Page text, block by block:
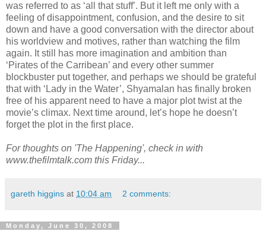
was referred to as ‘all that stuff’. But it left me only with a
feeling of disappointment, confusion, and the desire to sit
down and have a good conversation with the director about
his worldview and motives, rather than watching the film
again. It still has more imagination and ambition than
‘Pirates of the Carribean’ and every other summer
blockbuster put together, and perhaps we should be grateful
that with ‘Lady in the Water’, Shyamalan has finally broken
free of his apparent need to have a major plot twist at the
movie’s climax. Next time around, let’s hope he doesn’t
forget the plot in the first place.
For thoughts on 'The Happening', check in with
www.thefilmtalk.com this Friday...
gareth higgins at 10:04 am 2 comments:
Monday, June 30, 2008